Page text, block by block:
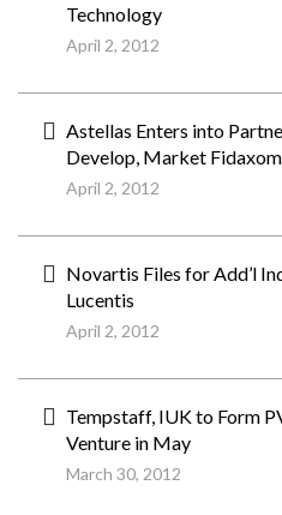
Technology
April 2, 2012
Astellas Enters into
Develop, Market
April 2, 2012
Novartis Files for Add’l
Lucentis
April 2, 2012
Tempstaff, IUK to Form
Venture in May
March 30, 2012